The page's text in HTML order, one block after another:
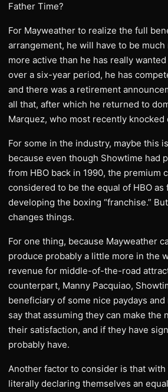
Father Time?
For Mayweather to realize the full
arrangement, he will have to be
more active than he has really
over a six-year period, he has
and there was a retirement
all that, after which he returned to
Marquez, who most recently knocked
For some in the industry, maybe this
because even though Showtime had
from HBO back in 1990, the premium
considered to be the equal of HBO as
developing the boxing “franchise.”
changes things.
For one thing, because Mayweather
produce probably a little more in the
revenue for middle-of-the-road
counterpart, Manny Pacquiao,
beneficiary of some nice paydays
say that assuming they can make the
their satisfaction, and if they have
probably have.
Another factor to consider is that with
literally declaring themselves an